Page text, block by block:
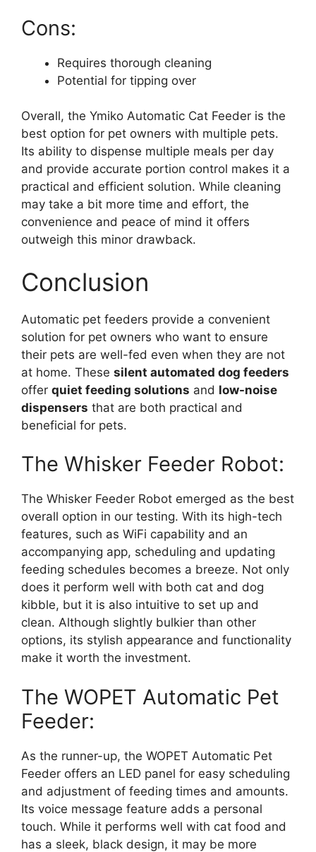
Cons:
Requires thorough cleaning
Potential for tipping over
Overall, the Ymiko Automatic Cat Feeder is the
best option for pet owners with multiple pets.
Its ability to dispense multiple meals per day
and provide accurate portion control makes it a
practical and efficient solution. While cleaning
may take a bit more time and effort, the
convenience and peace of mind it offers
outweigh this minor drawback.
Conclusion
Automatic pet feeders provide a convenient
solution for pet owners who want to ensure
their pets are well-fed even when they are not
at home. These silent automated dog feeders
offer quiet feeding solutions and low-noise
dispensers that are both practical and
beneficial for pets.
The Whisker Feeder Robot:
The Whisker Feeder Robot emerged as the best
overall option in our testing. With its high-tech
features, such as WiFi capability and an
accompanying app, scheduling and updating
feeding schedules becomes a breeze. Not only
does it perform well with both cat and dog
kibble, but it is also intuitive to set up and
clean. Although slightly bulkier than other
options, its stylish appearance and functionality
make it worth the investment.
The WOPET Automatic Pet
Feeder:
As the runner-up, the WOPET Automatic Pet
Feeder offers an LED panel for easy scheduling
and adjustment of feeding times and amounts.
Its voice message feature adds a personal
touch. While it performs well with cat food and
has a sleek, black design, it may be more